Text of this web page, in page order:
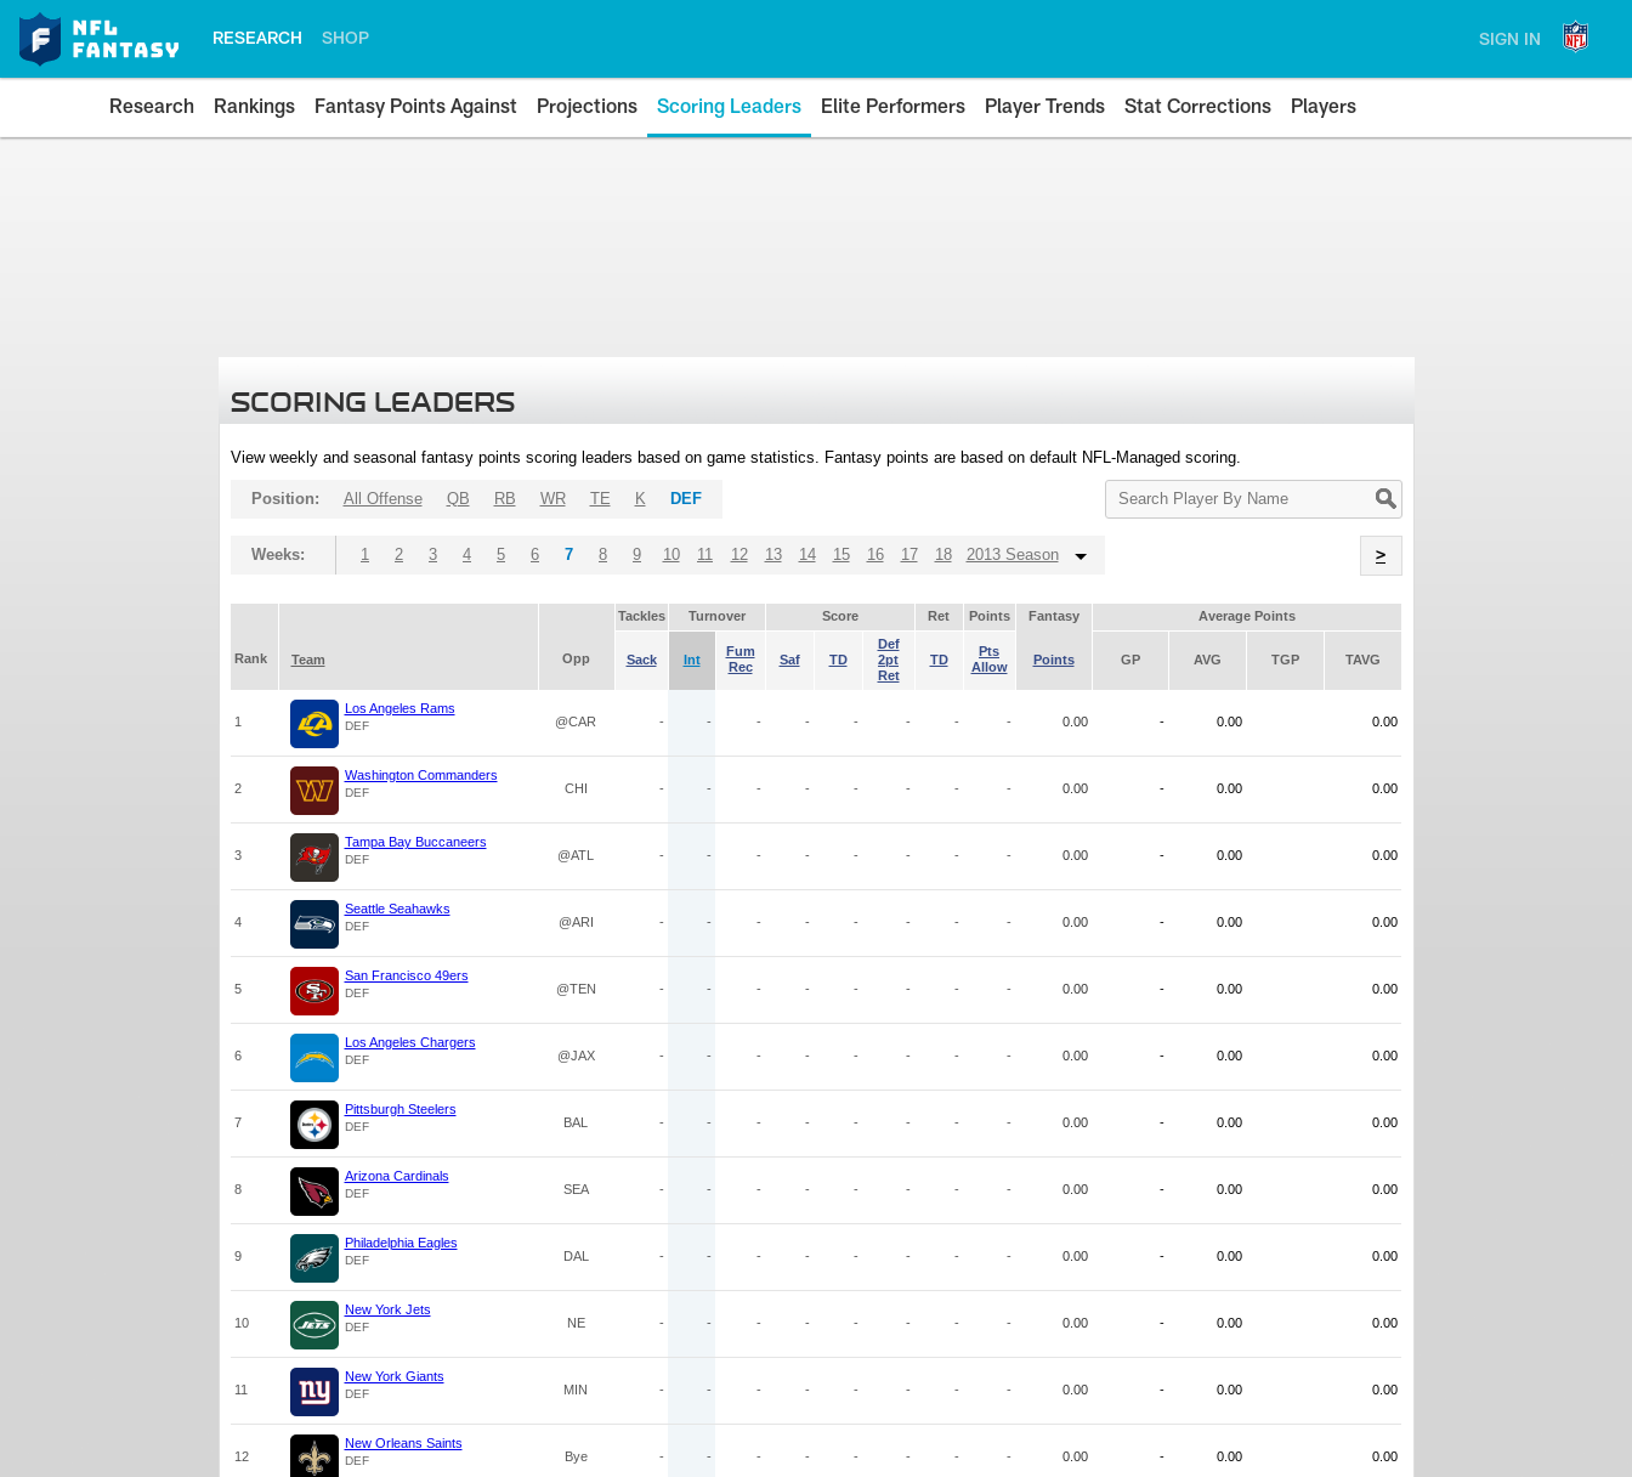
RESEARCH SHOP SIGN IN
Research Rankings Fantasy Points Against Projections Scoring Leaders Elite Performers Player Trends Stat Corrections Players
SCORING LEADERS
View weekly and seasonal fantasy points scoring leaders based on game statistics. Fantasy points are based on default NFL-Managed scoring.
Search
Player
Position: All Offense QB RB WR TE K DEF
Weeks: 1 2 3 4 5 6 7 8 9 10 11 12 13 14 15 16 17 18 2013 Season >
Tackles Turnover Score Ret Points Fantasy Average Points
Rank Team Opp Sack Int
Fum
Rec
Saf TD
Def
2pt
Ret
TD
Pts
Allow
Points GP AVG TGP TAVG
1
Los Angeles Rams
DEF @CAR - - - - - - - - 0.00 - 0.00 0.00
2
Washington Commanders
DEF CHI - - - - - - - - 0.00 - 0.00 0.00
3
Tampa Bay Buccaneers
DEF @ATL - - - - - - - - 0.00 - 0.00 0.00
4
Seattle Seahawks
DEF @ARI - - - - - - - - 0.00 - 0.00 0.00
5
San Francisco 49ers
DEF @TEN - - - - - - - - 0.00 - 0.00 0.00
6
Los Angeles Chargers
DEF @JAX - - - - - - - - 0.00 - 0.00 0.00
7
Pittsburgh Steelers
DEF BAL - - - - - - - - 0.00 - 0.00 0.00
8
Arizona Cardinals
DEF SEA - - - - - - - - 0.00 - 0.00 0.00
9
Philadelphia Eagles
DEF DAL - - - - - - - - 0.00 - 0.00 0.00
10
New York Jets
DEF NE - - - - - - - - 0.00 - 0.00 0.00
11
New York Giants
DEF MIN - - - - - - - - 0.00 - 0.00 0.00
12
New Orleans Saints
DEF Bye - - - - - - - - 0.00 - 0.00 0.00